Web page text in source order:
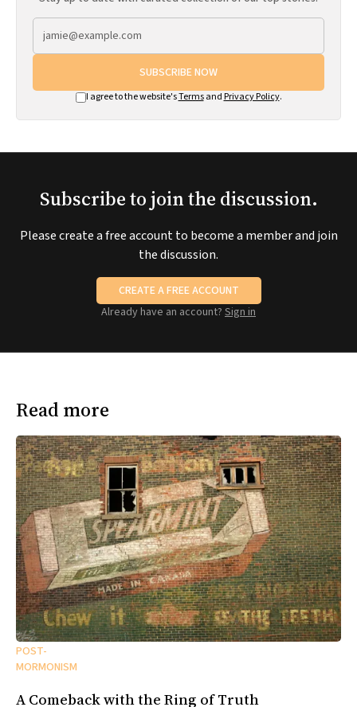
SUBSCRIBE NOW
I agree to the website'sTermsand Privacy Policy.
Subscribe to join the discussion.
Please create a free account to become a member and join
the discussion.
CREATE A FREE ACCOUNT
Already have an account? Sign in
Read more
POST-
MORMONISM
A Comeback with the Ring of Truth